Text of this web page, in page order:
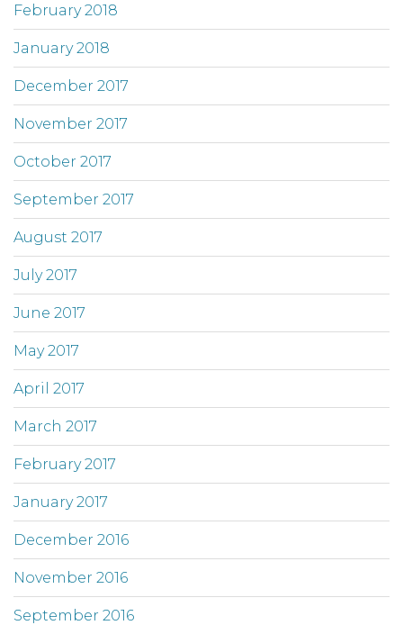
February 2018
January 2018
December 2017
November 2017
October 2017
September 2017
August 2017
July 2017
June 2017
May 2017
April 2017
March 2017
February 2017
January 2017
December 2016
November 2016
September 2016